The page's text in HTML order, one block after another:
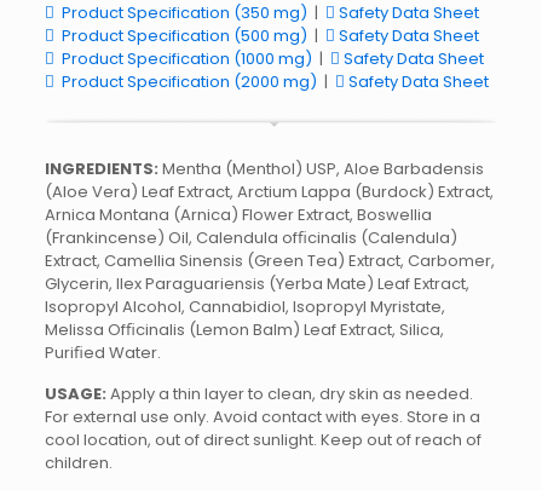
Product Specification (350 mg) |
Safety Data Sheet
Product Specification (500 mg) |
Safety Data Sheet
Product Specification (1000 mg) |
Safety Data Sheet
Product Specification (2000 mg) | Safety Data Sheet
INGREDIENTS: Mentha (Menthol) USP, Aloe Barbadensis
(Aloe Vera) Leaf Extract, Arctium Lappa (Burdock) Extract,
Arnica Montana (Arnica) Flower Extract, Boswellia
(Frankincense) Oil, Calendula ofﬁcinalis (Calendula)
Extract, Camellia Sinensis (Green Tea) Extract, Carbomer,
Glycerin, Ilex Paraguariensis (Yerba Mate) Leaf Extract,
Isopropyl Alcohol, Cannabidiol, Isopropyl Myristate,
Melissa Ofﬁcinalis (Lemon Balm) Leaf Extract, Silica,
Puriﬁed Water.
USAGE: Apply a thin layer to clean, dry skin as needed.
For external use only. Avoid contact with eyes. Store in a
cool location, out of direct sunlight. Keep out of reach of
children.